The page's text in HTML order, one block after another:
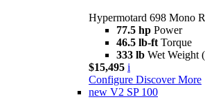
Hypermotard 698 Mono
77.5 hp Power
46.5 lb-ft Torque
333 lb Wet Weight
$15,495 i
Configure Discover More
new V2 SP 100